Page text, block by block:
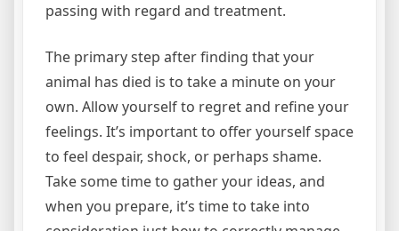
passing with regard and treatment.
The primary step after finding that your
animal has died is to take a minute on your
own. Allow yourself to regret and refine your
feelings. It’s important to offer yourself space
to feel despair, shock, or perhaps shame.
Take some time to gather your ideas, and
when you prepare, it’s time to take into